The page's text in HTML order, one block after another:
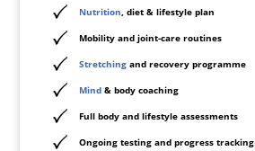
Nutrition, diet & lifestyle plan
Mobility and joint-care routines
Stretchingand recovery programme
Mind& body coaching
Full body and lifestyle assessments
Ongoing testing and progress tracking